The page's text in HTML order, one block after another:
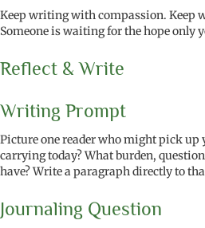
Keep writing with compassion. Keep
Someone is waiting for the hope only
Reflect & Write
Writing Prompt
Picture one reader who might pick up
carrying today? What burden,
have? Write a paragraph directly to
Journaling Question